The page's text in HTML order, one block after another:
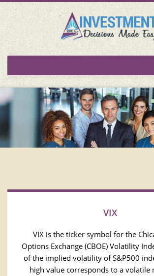
VIX
VIX is the ticker symbol for the
Options Exchange (CBOE) Volatility
of the implied volatility of S&P500
high value corresponds to a volatile